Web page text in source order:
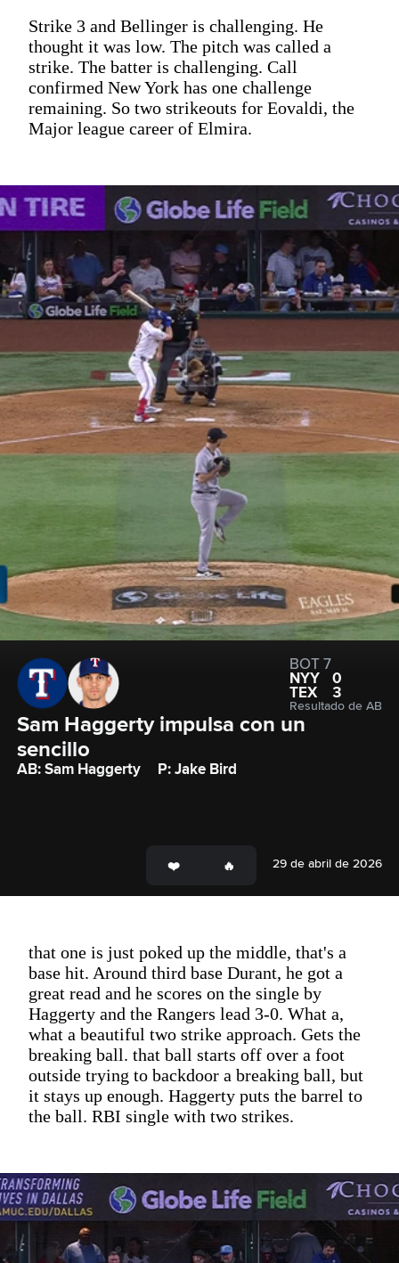
Strike 3 and Bellinger is challenging. He
thought it was low. The pitch was called a
strike. The batter is challenging. Call
confirmed New York has one challenge
remaining. So two strikeouts for Eovaldi, the
Major league career of Elmira.
BOT 7
NYY
0
TEX
3
Resultado de AB
Sam Haggerty impulsa con un
sencillo
AB: Sam Haggerty P: Jake Bird
29 de abril de 2026
that one is just poked up the middle, that's a
base hit. Around third base Durant, he got a
great read and he scores on the single by
Haggerty and the Rangers lead 3-0. What a,
what a beautiful two strike approach. Gets the
breaking ball. that ball starts off over a foot
outside trying to backdoor a breaking ball, but
it stays up enough. Haggerty puts the barrel to
the ball. RBI single with two strikes.